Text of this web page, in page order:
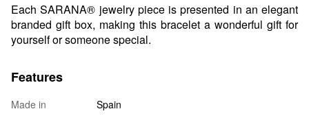
Each SARANA® jewelry piece is presented in an elegant
branded gift box, making this bracelet a wonderful gift for
yourself or someone special.
Features
Made in Spain